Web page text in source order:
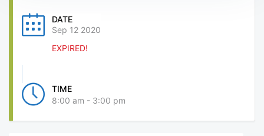
DATE
Sep 12 2020
EXPIRED!
TIME
8:00 am - 3:00 pm